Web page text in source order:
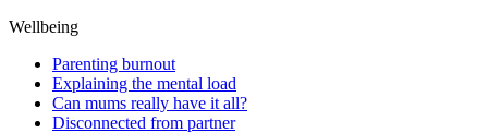
Wellbeing
Parenting burnout
Explaining the mental load
Can mums really have it all?
Disconnected from partner